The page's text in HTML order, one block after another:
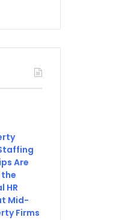
Are
HR
Mid-
Firms